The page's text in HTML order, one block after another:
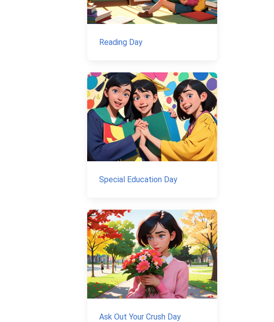
Reading Day
Special Education Day
Ask Out Your Crush Day